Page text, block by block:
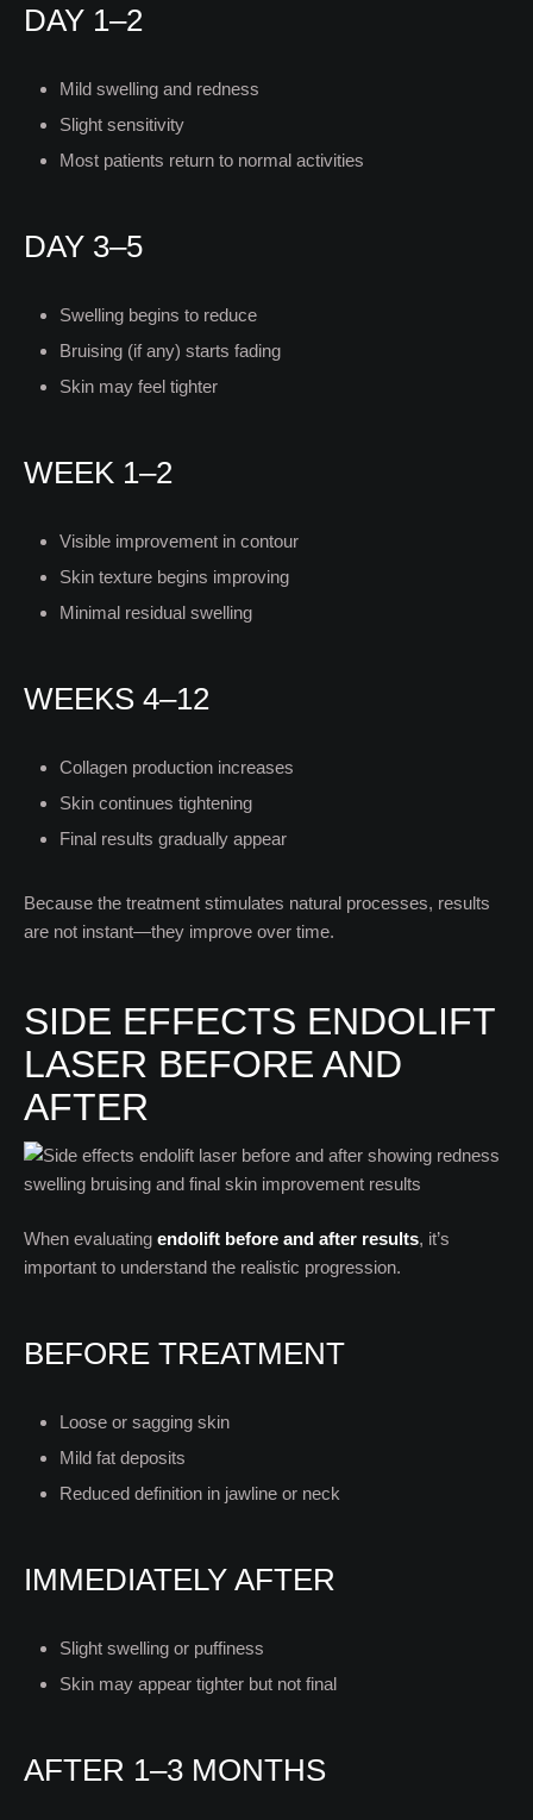
DAY 1–2
Mild swelling and redness
Slight sensitivity
Most patients return to normal activities
DAY 3–5
Swelling begins to reduce
Bruising (if any) starts fading
Skin may feel tighter
WEEK 1–2
Visible improvement in contour
Skin texture begins improving
Minimal residual swelling
WEEKS 4–12
Collagen production increases
Skin continues tightening
Final results gradually appear
Because the treatment stimulates natural processes, results
are not instant—they improve over time.
SIDE EFFECTS ENDOLIFT
LASER BEFORE AND
AFTER
When evaluating endolift before and after results, it’s
important to understand the realistic progression.
BEFORE TREATMENT
Loose or sagging skin
Mild fat deposits
Reduced definition in jawline or neck
IMMEDIATELY AFTER
Slight swelling or puffiness
Skin may appear tighter but not final
AFTER 1–3 MONTHS